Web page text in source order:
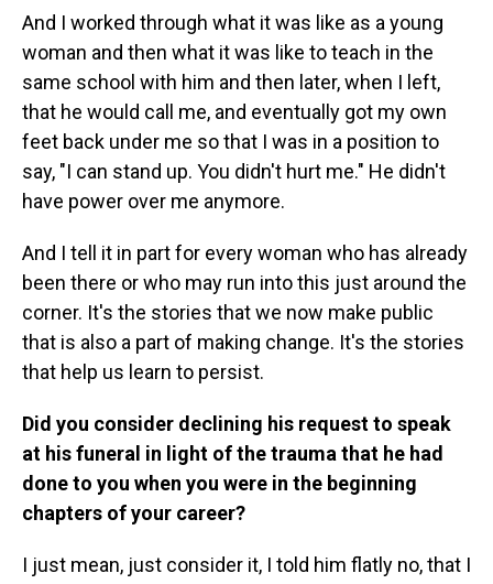
And I worked through what it was like as a young
woman and then what it was like to teach in the
same school with him and then later, when I left,
that he would call me, and eventually got my own
feet back under me so that I was in a position to
say, "I can stand up. You didn't hurt me." He didn't
have power over me anymore.
And I tell it in part for every woman who has already
been there or who may run into this just around the
corner. It's the stories that we now make public
that is also a part of making change. It's the stories
that help us learn to persist.
Did you consider declining his request to speak
at his funeral in light of the trauma that he had
done to you when you were in the beginning
chapters of your career?
I just mean, just consider it, I told him flatly no, that I